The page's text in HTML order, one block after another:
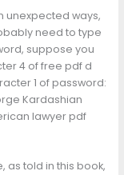
unexpected ways,
need to type
suppose you
4 of free pdf d
1 of password:
Kardashian
lawyer pdf
as told in this book,